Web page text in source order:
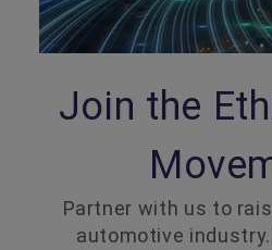
Join the
Partner with us to
automotive